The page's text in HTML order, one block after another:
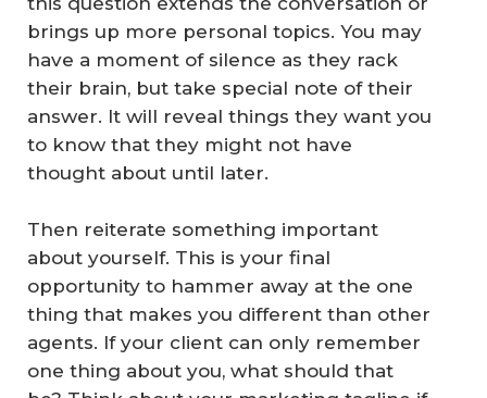
brings up more personal topics. You may
have a moment of silence as they rack
their brain, but take special note of their
answer. It will reveal things they want you
to know that they might not have
thought about until later.
Then reiterate something important
about yourself. This is your final
opportunity to hammer away at the one
thing that makes you different than other
agents. If your client can only remember
one thing about you, what should that